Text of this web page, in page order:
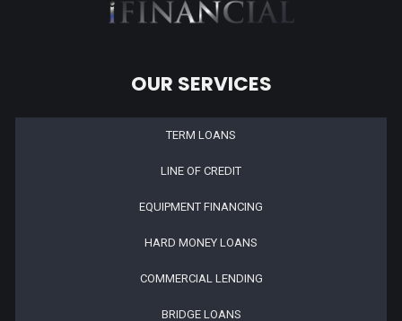
OUR SERVICES
TERM LOANS
LINE OF CREDIT
EQUIPMENT FINANCING
HARD MONEY LOANS
COMMERCIAL LENDING
BRIDGE LOANS